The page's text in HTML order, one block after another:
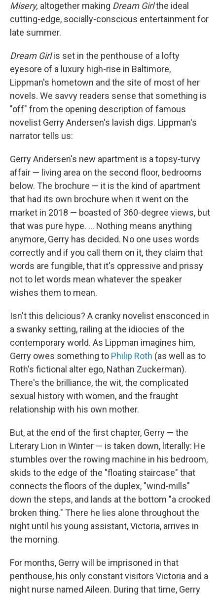
Misery, altogether making Dream Girlthe ideal
cutting-edge, socially-conscious entertainment for
late summer.
Dream Girlis set in the penthouse of a lofty
eyesore of a luxury high-rise in Baltimore,
Lippman's hometown and the site of most of her
novels. We savvy readers sense that something is
"off" from the opening description of famous
novelist Gerry Andersen's lavish digs. Lippman's
narrator tells us:
Gerry Andersen's new apartment is a topsy-turvy
affair — living area on the second floor, bedrooms
below. The brochure — it is the kind of apartment
that had its own brochure when it went on the
market in 2018 — boasted of 360-degree views, but
that was pure hype. ... Nothing means anything
anymore, Gerry has decided. No one uses words
correctly and if you call them on it, they claim that
words are fungible, that it's oppressive and prissy
not to let words mean whatever the speaker
wishes them to mean.
Isn't this delicious? A cranky novelist ensconced in
a swanky setting, railing at the idiocies of the
contemporary world. As Lippman imagines him,
Gerry owes something to Philip Roth (as well as to
Roth's fictional alter ego, Nathan Zuckerman).
There's the brilliance, the wit, the complicated
sexual history with women, and the fraught
relationship with his own mother.
But, at the end of the first chapter, Gerry — the
Literary Lion in Winter — is taken down, literally: He
stumbles over the rowing machine in his bedroom,
skids to the edge of the "floating staircase" that
connects the floors of the duplex, "wind-mills"
down the steps, and lands at the bottom "a crooked
broken thing." There he lies alone throughout the
night until his young assistant, Victoria, arrives in
the morning.
For months, Gerry will be imprisoned in that
penthouse, his only constant visitors Victoria and a
night nurse named Aileen. During that time, Gerry